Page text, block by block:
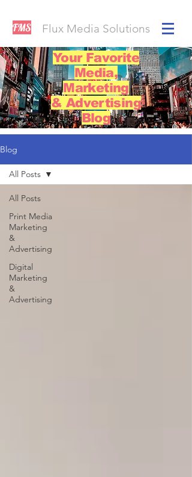
FMS Flux Media Solutions
Your Favorite
Media,
Marketing
& Advertising
Blog
Blog
All Posts
Print Media
Marketing
&
Advertising
Digital
Marketing
&
Advertising
All Posts